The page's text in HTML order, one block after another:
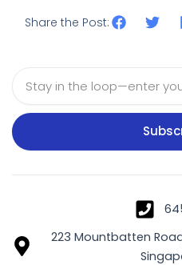
Share the Post:
223 Mountbatten